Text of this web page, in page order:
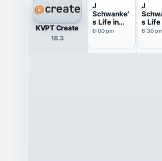
KVPT Create
18.3
J
Schwanke'
s Life in
Bloom
6:00 pm
J
s Life
Bloom
6:30